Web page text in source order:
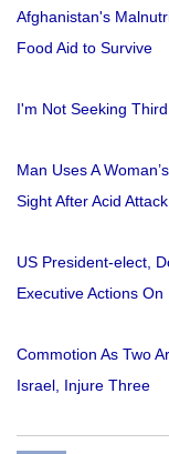
Afghanistan's
Food Aid to Survive
I'm Not Seeking
Man Uses A
Sight After Acid Attack
US President-elect,
Executive Actions
Commotion As Two
Israel, Injure Three